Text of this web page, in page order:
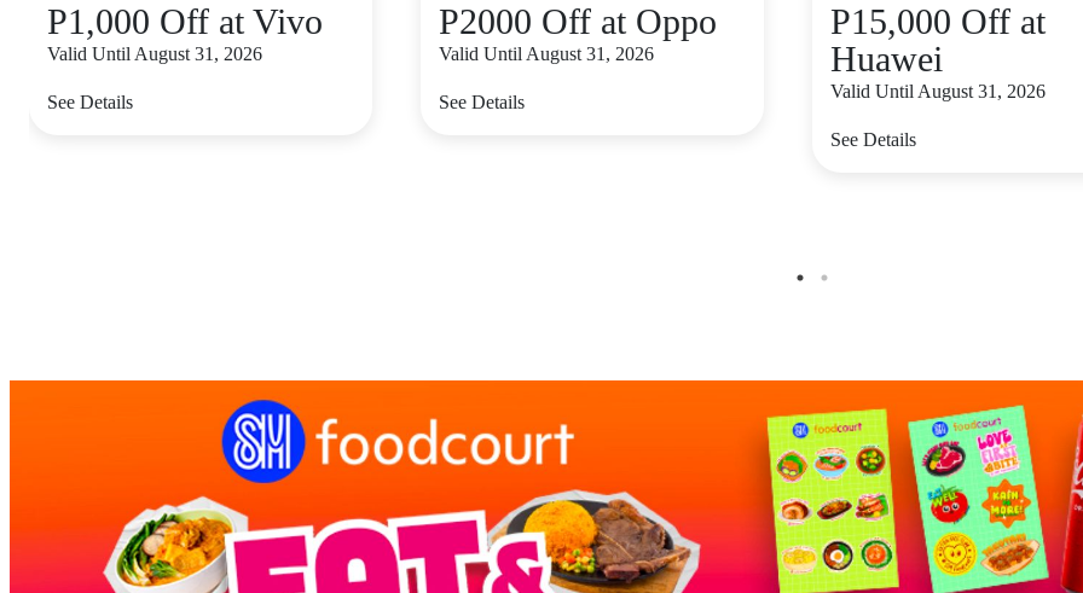
P1,000 Off at Vivo
Valid Until August 31, 2026
See Details
P2000 Off at Oppo
Valid Until August 31, 2026
See Details
P15,000 Off at
Huawei
Valid Until August 31, 2026
See Details